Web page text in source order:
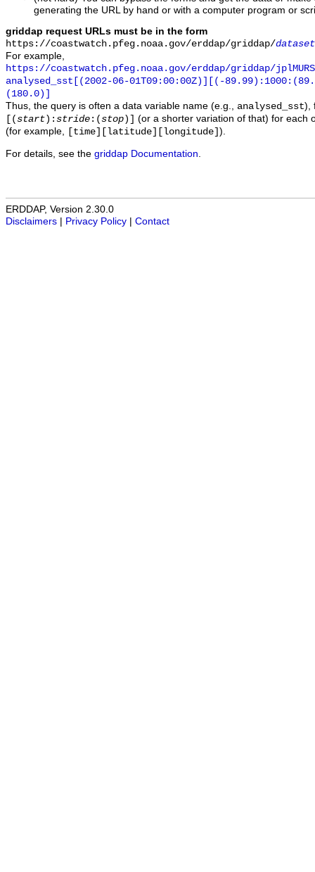
generating the URL by hand or with a computer program or
griddap request URLs must be in the form
https://coastwatch.pfeg.noaa.gov/erddap/griddap/
For example,
https://coastwatch.pfeg.noaa.gov/erddap/griddap/
analysed_sst[(2002-06-01T09:00:00Z)][(-
(180.0)]
Thus, the query is often a data variable name (e.g., analysed_sst),
[(start ): stride :(stop )]
(or a shorter variation of that) for each
(for example,
[time][latitude][longitude] ).
For details, see the griddap Documentation
ERDDAP, Version 2.30.0
Disclaimers
Privacy Policy Contact